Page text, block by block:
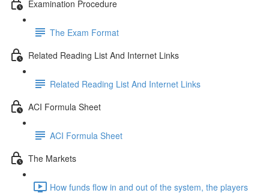
Examination Procedure
The Exam Format
Related Reading List And Internet Links
Related Reading List And Internet Links
ACI Formula Sheet
ACI Formula Sheet
The Markets
How funds flow in and out of the system, the players